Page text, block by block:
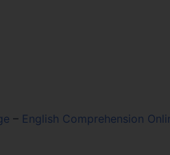
– English Comprehension